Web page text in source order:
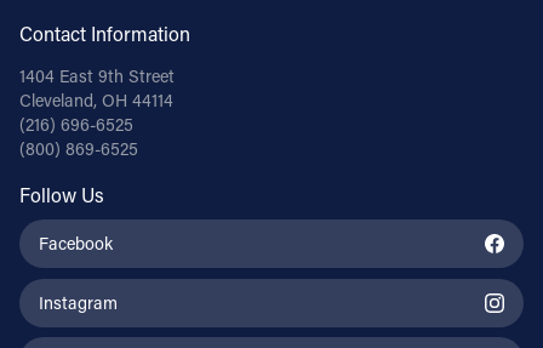
Contact Information
1404 East 9th Street
Cleveland, OH 44114
(216) 696-6525
(800) 869-6525
Follow Us
Facebook
Instagram